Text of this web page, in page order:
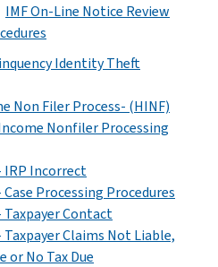
IMF On-Line Notice Review
Identity Theft
Non Filer Process- (HINF)
Nonfiler Processing
IRP Incorrect
Case Processing Procedures
Taxpayer Contact
Taxpayer Claims Not Liable,
or No Tax Due